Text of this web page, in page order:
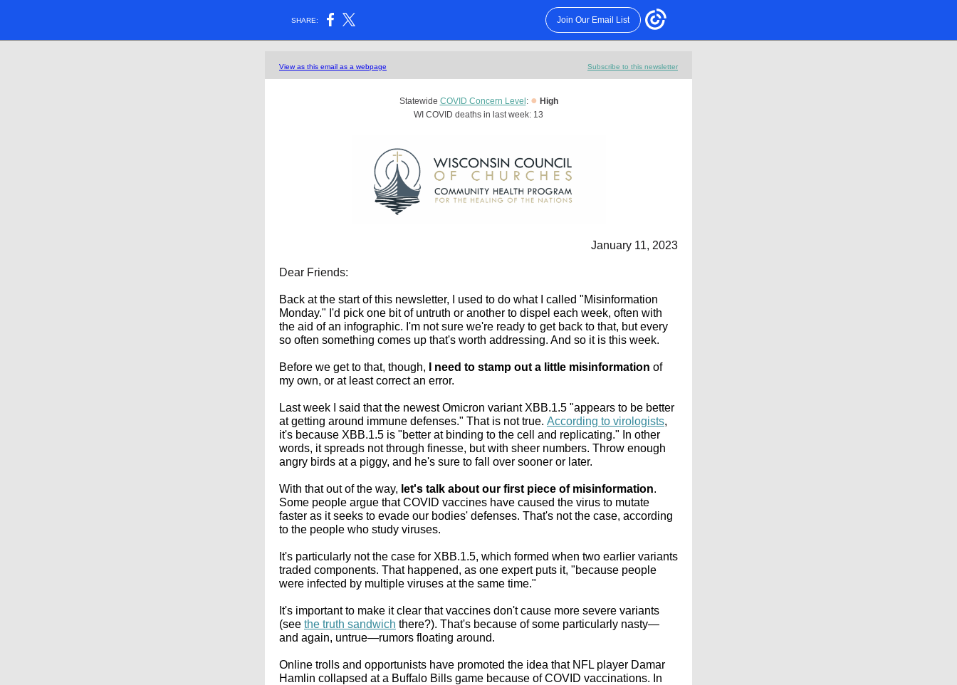
SHARE: Join Our Email List
View as this email as a webpage Subscribe to this newsletter
Statewide COVID Concern Level : ● High
WI COVID deaths in last week: 13
January 11, 2023
Dear Friends:
Back at the start of this newsletter, I used to do what I called "Misinformation
Monday." I'd pick one bit of untruth or another to dispel each week, often with
the aid of an infographic. I'm not sure we're ready to get back to that, but every
so often something comes up that's worth addressing. And so it is this week.
Before we get to that, though, I need to stamp out a little misinformation of
my own, or at least correct an error.
Last week I said that the newest Omicron variant XBB.1.5 "appears to be better
at getting around immune defenses." That is not true. According to virologists,
it's because XBB.1.5 is "better at binding to the cell and replicating." In other
words, it spreads not through finesse, but with sheer numbers. Throw enough
angry birds at a piggy, and he's sure to fall over sooner or later.
With that out of the way, let's talk about our first piece of misinformation.
Some people argue that COVID vaccines have caused the virus to mutate
faster as it seeks to evade our bodies' defenses. That's not the case, according
to the people who study viruses.
It's particularly not the case for XBB.1.5, which formed when two earlier variants
traded components. That happened, as one expert puts it, "because people
were infected by multiple viruses at the same time."
It's important to make it clear that vaccines don't cause more severe variants
(see the truth sandwich there?). That's because of some particularly nasty—
and again, untrue—rumors floating around.
Online trolls and opportunists have promoted the idea that NFL player Damar
Hamlin collapsed at a Buffalo Bills game because of COVID vaccinations. In